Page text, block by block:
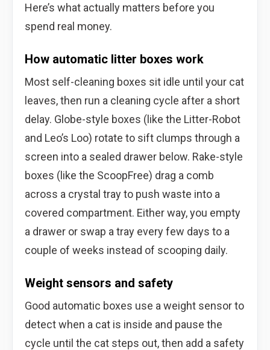
Here’s what actually matters before you
spend real money.
How automatic litter boxes work
Most self-cleaning boxes sit idle until your cat
leaves, then run a cleaning cycle after a short
delay. Globe-style boxes (like the Litter-Robot
and Leo’s Loo) rotate to sift clumps through a
screen into a sealed drawer below. Rake-style
boxes (like the ScoopFree) drag a comb
across a crystal tray to push waste into a
covered compartment. Either way, you empty
a drawer or swap a tray every few days to a
couple of weeks instead of scooping daily.
Weight sensors and safety
Good automatic boxes use a weight sensor to
detect when a cat is inside and pause the
cycle until the cat steps out, then add a safety